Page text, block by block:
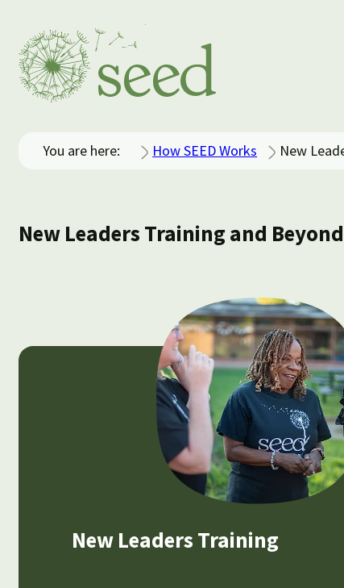
You are here: How SEED Works New
New Leaders Training and Beyond
New Leaders Training